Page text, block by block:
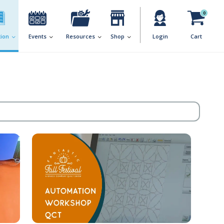
Events Resources Shop Login
0
Cart